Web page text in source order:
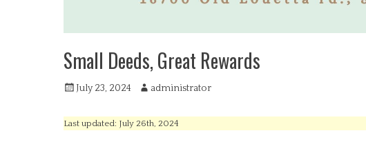
Small Deeds, Great Rewards
P
s
t
July 23, 2024
A
t
h
administrator
Last updated: July 26th, 2024